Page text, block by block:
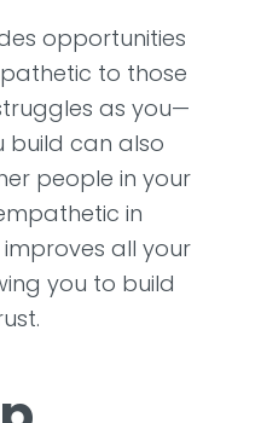
opportunities
to those
as you—
build can also
people in your
in
all your
you to build